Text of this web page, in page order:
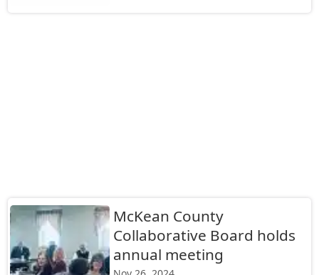
McKean County
Collaborative Board holds
annual meeting